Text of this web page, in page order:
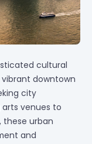
cultural
downtown
city
arts venues to
these urban
and